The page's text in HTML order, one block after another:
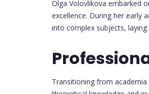
Olga Volovlikova embarked
excellence. During her early
into complex subjects,
Transitioning from